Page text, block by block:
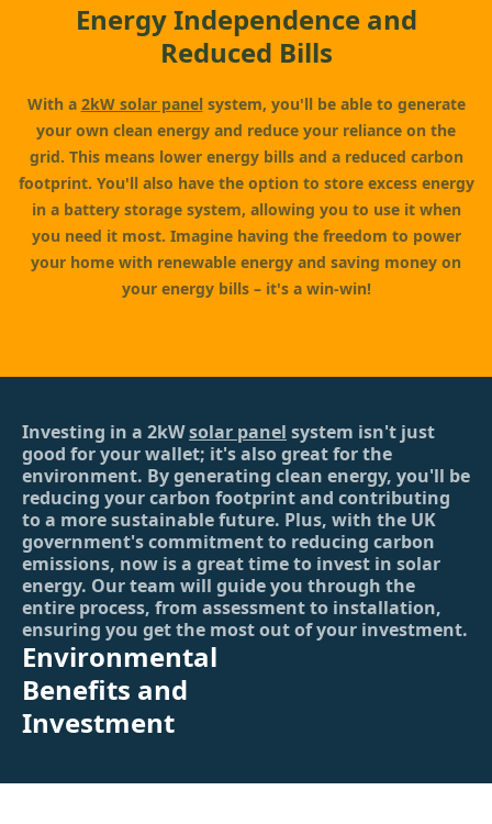
Energy Independence and
Reduced Bills
With a 2kW solar panelsystem, you'll be able to generate
your own clean energy and reduce your reliance on the
grid. This means lower energy bills and a reduced carbon
footprint. You'll also have the option to store excess energy
in a battery storage system, allowing you to use it when
you need it most. Imagine having the freedom to power
your home with renewable energy and saving money on
your energy bills – it's a win-win!
Investing in a 2kWsolar panel system isn't just
good for your wallet; it's also great for the
environment. By generating clean energy, you'll be
reducing your carbon footprint and contributing
to a more sustainable future. Plus, with the UK
government's commitment to reducing carbon
emissions, now is a great time to invest in solar
energy. Our team will guide you through the
entire process, from assessment to installation,
ensuring you get the most out of your investment.
Environmental
Benefits and
Investment